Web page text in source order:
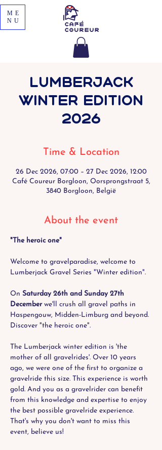
ME
NU
Lumberjack
Winter Edition
2026
Time & Location
26 Dec 2026, 07:00 – 27 Dec 2026, 12:00
Café Coureur Borgloon, Oorsprongstraat 5,
3840 Borgloon, België
About the event
"The heroic one"
Welcome to gravelparadise, welcome to
Lumberjack Gravel Series "Winter edition".
On Saturday 26th and Sunday 27th
December we'll crush all gravel paths in
Haspengouw, Midden-Limburg and beyond.
Discover "the heroic one".
The Lumberjack winter edition is 'the
mother of all gravelrides'. Over 10 years
ago, we were one of the first to organize a
gravelride this size. This experience is worth
gold. And you as a gravelrider can benefit
from this knowledge and expertise to enjoy
the best possible gravelride experience.
That's why you don't want to miss this
event, believe us!